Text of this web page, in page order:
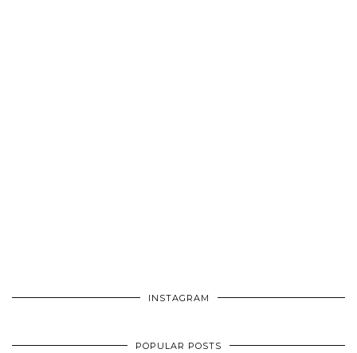
INSTAGRAM
POPULAR POSTS